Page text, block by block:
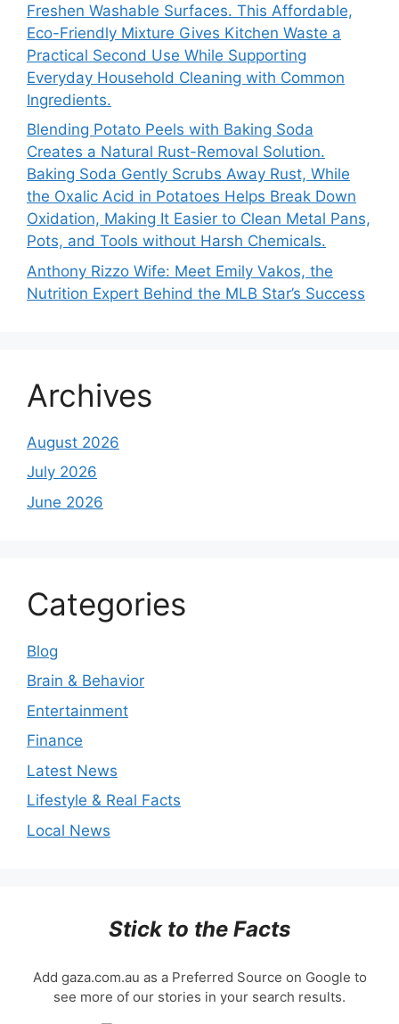
Freshen Washable Surfaces. This Affordable,
Eco-Friendly Mixture Gives Kitchen Waste a
Practical Second Use While Supporting
Everyday Household Cleaning with Common
Ingredients.
Blending Potato Peels with Baking Soda
Creates a Natural Rust-Removal Solution.
Baking Soda Gently Scrubs Away Rust, While
the Oxalic Acid in Potatoes Helps Break Down
Oxidation, Making It Easier to Clean Metal Pans,
Pots, and Tools without Harsh Chemicals.
Anthony Rizzo Wife: Meet Emily Vakos, the
Nutrition Expert Behind the MLB Star’s Success
Archives
August 2026
July 2026
June 2026
Categories
Blog
Brain & Behavior
Entertainment
Finance
Latest News
Lifestyle & Real Facts
Local News
Stick to the Facts
Add gaza.com.au as a Preferred Source on Google to
see more of our stories in your search results.